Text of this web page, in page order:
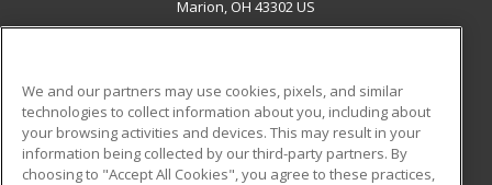
Marion, OH 43302 US
ADDITIONAL RESOURCES
Military
Student Blog
We and our partners may use cookies, pixels, and similar
technologies to collect information about you, including about
your browsing activities and devices. This may result in your
information being collected by our third-party partners. By
choosing to "Accept All Cookies", you agree to these practices,